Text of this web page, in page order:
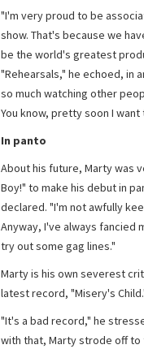
"I'm very proud to be
show. That's because we
be the world's greatest
"Rehearsals," he echoed, in
so much watching other
You know, pretty soon I
In panto
About his future, Marty was
Boy!" to make his debut in
declared. "I'm not awfully
Anyway, I've always fancied
try out some gag lines."
Marty is his own severest
latest record, "Misery's
"It's a bad record," he
with that, Marty strode off to